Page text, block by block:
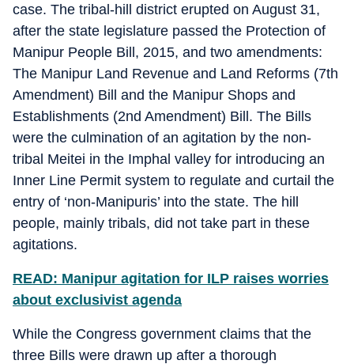
case. The tribal-hill district erupted on August 31,
after the state legislature passed the Protection of
Manipur People Bill, 2015, and two amendments:
The Manipur Land Revenue and Land Reforms (7th
Amendment) Bill and the Manipur Shops and
Establishments (2nd Amendment) Bill. The Bills
were the culmination of an agitation by the non-
tribal Meitei in the Imphal valley for introducing an
Inner Line Permit system to regulate and curtail the
entry of ‘non-Manipuris’ into the state. The hill
people, mainly tribals, did not take part in these
agitations.
READ: Manipur agitation for ILP raises worries
about exclusivist agenda
While the Congress government claims that the
three Bills were drawn up after a thorough